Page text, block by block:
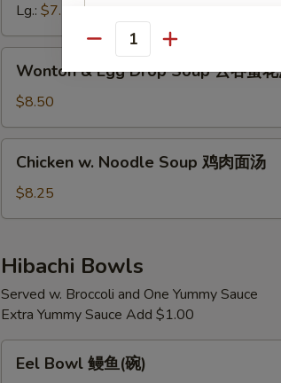
汤
Lg.: $7.25
Egg
Drop
Soup
Wonton & Egg Drop Soup 云吞蛋
$8.50
Noodle
Soup
肉
面
汤
Chicken w. Noodle Soup 鸡肉面汤
$8.25
Hibachi Bowls
Served w. Broccoli and One Yummy Sauce
Extra Yummy Sauce Add $1.00
Bowl
Eel Bowl 鳗鱼(碗)
Quantity